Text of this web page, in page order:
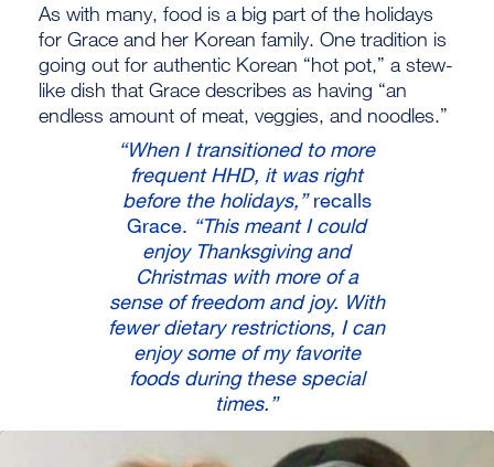
As with many, food is a big part of the holidays
for Grace and her Korean family. One tradition is
going out for authentic Korean “hot pot,” a stew-
like dish that Grace describes as having “an
endless amount of meat, veggies, and noodles.”
“When I transitioned to more
frequent HHD, it was right
before the holidays,”recalls
Grace. “This meant I could
enjoy Thanksgiving and
Christmas with more of a
sense of freedom and joy. With
fewer dietary restrictions, I can
enjoy some of my favorite
foods during these special
times.”